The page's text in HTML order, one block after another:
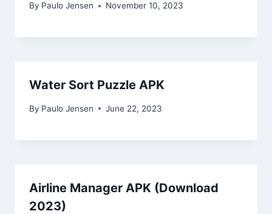
By Paulo Jensen November 10, 2023
Water Sort Puzzle APK
By Paulo Jensen June 22, 2023
Airline Manager APK (Download
2023)